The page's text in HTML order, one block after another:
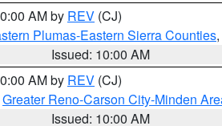
AM by REV (CJ)
Plumas-Eastern Sierra Counties
Issued: 10:00 AM
AM by REV (CJ)
Greater Reno-Carson City-Minden
Issued: 10:00 AM